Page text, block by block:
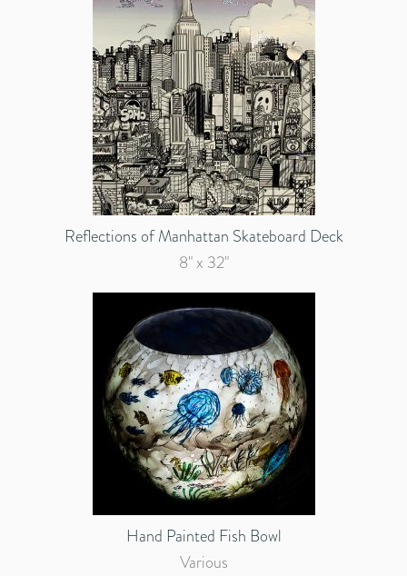
Reflections of Manhattan Skateboard Deck
8" x 32"
Hand Painted Fish Bowl
Various